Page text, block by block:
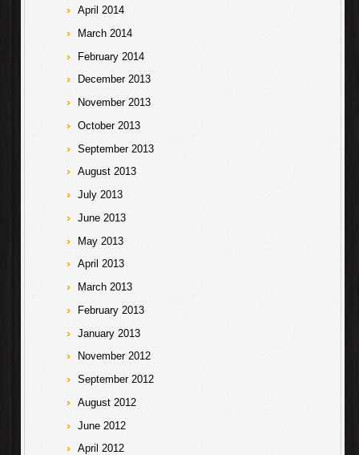
April 2014
March 2014
February 2014
December 2013
November 2013
October 2013
September 2013
August 2013
July 2013
June 2013
May 2013
April 2013
March 2013
February 2013
January 2013
November 2012
September 2012
August 2012
June 2012
April 2012